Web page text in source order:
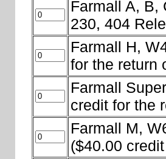
Farmall A, B,
230, 404
Farmall H,
for the return
Farmall
credit for the
Farmall M,
($40.00